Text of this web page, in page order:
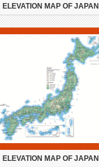
ELEVATION MAP OF JAPAN
ELEVATION MAP OF JAPAN